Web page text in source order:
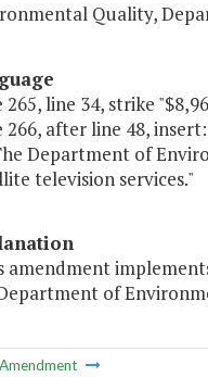
Quality,
265, line 34, strike
266, after line 48, insert:
Department of
television services."
amendment
of
Amendment